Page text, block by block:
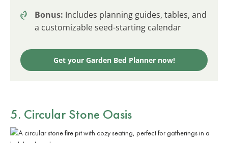
Bonus: Includes planning guides, tables, and
a customizable seed-starting calendar
Get your Garden Bed Planner now!
5. Circular Stone Oasis